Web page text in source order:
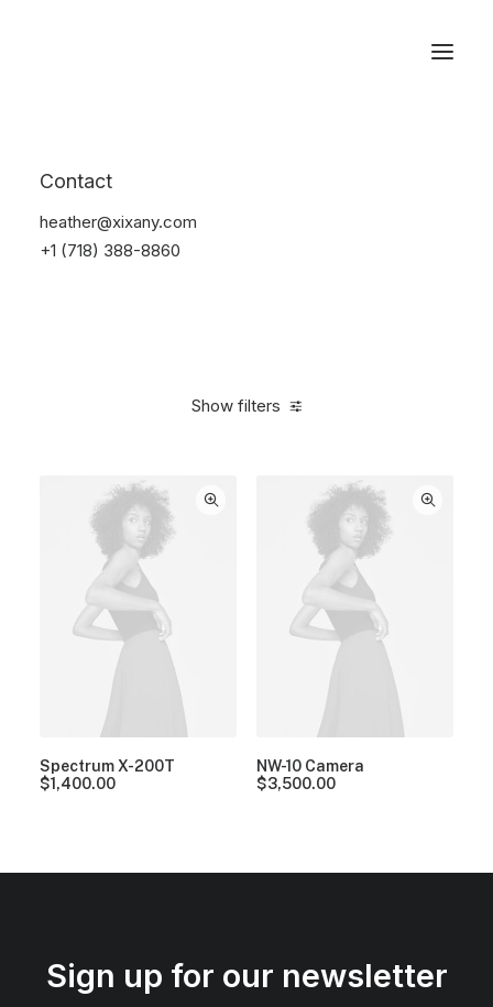
Contact
heather@xixany.com
+1 (718) 388-8860
Home
Show filters
Spectrum X-200T
$1,400.00
NW-10 Camera
$3,500.00
Sign up for our newsletter